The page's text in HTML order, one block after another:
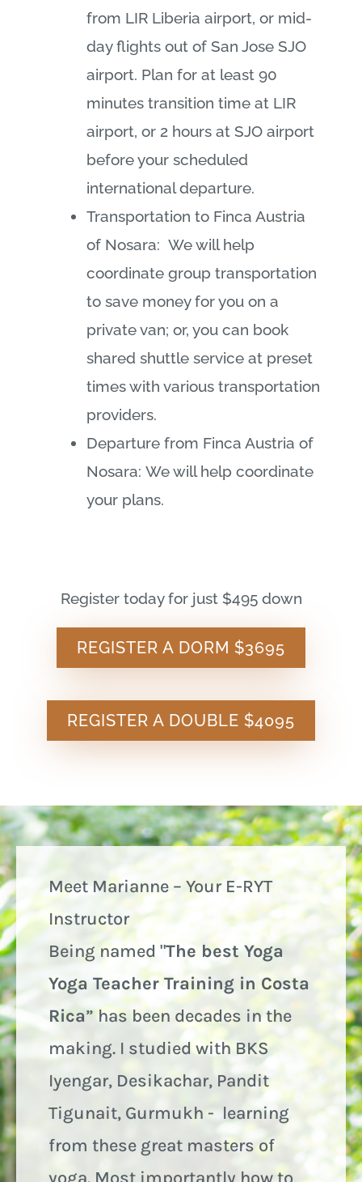
from LIR Liberia airport, or mid-
day flights out of San Jose SJO
airport. Plan for at least 90
minutes transition time at LIR
airport, or 2 hours at SJO airport
before your scheduled
international departure.
Transportation to Finca Austria
of Nosara: We will help
coordinate group transportation
to save money for you on a
private van; or, you can book
shared shuttle service at preset
times with various transportation
providers.
Departure from Finca Austria of
Nosara: We will help coordinate
your plans.
Register today for just $495 down
REGISTER A DORM $3695
REGISTER A DOUBLE $4095
Meet Marianne – Your E-RYT
Instructor
Being named "The best Yoga
Yoga Teacher Training in Costa
Rica” has been decades in the
making. I studied with BKS
Iyengar, Desikachar, Pandit
Tigunait, Gurmukh - learning
from these great masters of